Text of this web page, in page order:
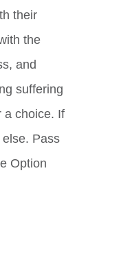
their
the
and
suffering
a choice. If
Pass
Option